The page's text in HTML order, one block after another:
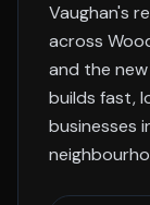
Vaughan's
across
and the
builds fast,
businesses